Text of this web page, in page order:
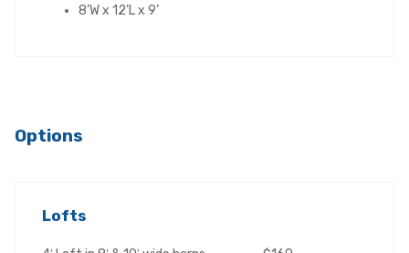
8’W x 12’L x 9’
Options
Lofts